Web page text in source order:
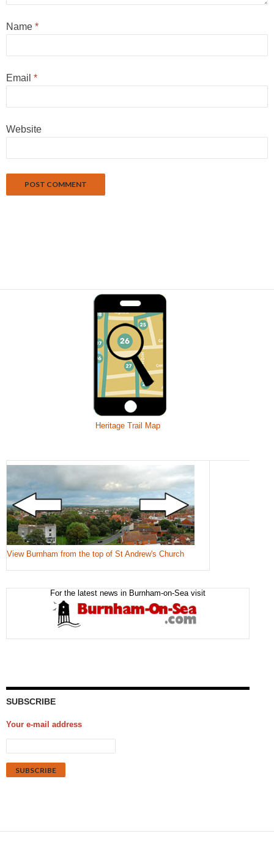
Name *
Email *
Website
Heritage Trail Map
View Burnham from the top of St Andrew's Church
For the latest news in Burnham-on-Sea visit
SUBSCRIBE
Your e-mail address